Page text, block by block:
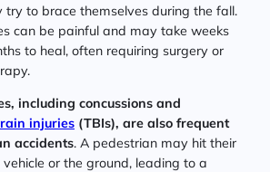
try to brace themselves during the fall.
can be painful and may take weeks
to heal, often requiring surgery or
including concussions and
injuries (TBIs), are also frequent
accidents. A pedestrian may hit their
or the ground, leading to a